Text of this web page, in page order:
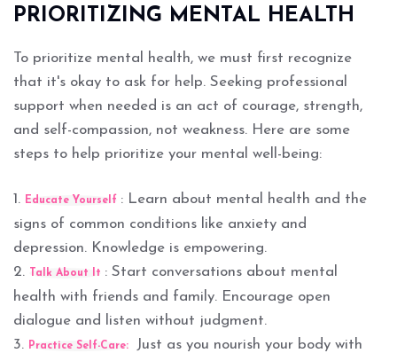
PRIORITIZING MENTAL HEALTH
To prioritize mental health, we must first recognize
that it's okay to ask for help. Seeking professional
support when needed is an act of courage, strength,
and self-compassion, not weakness. Here are some
steps to help prioritize your mental well-being:
1. Educate Yourself : Learn about mental health and the
signs of common conditions like anxiety and
depression. Knowledge is empowering.
2.
Talk About It : Start conversations about mental
health with friends and family. Encourage open
dialogue and listen without judgment.
3. Practice Self-Care:
Just as you nourish your body with